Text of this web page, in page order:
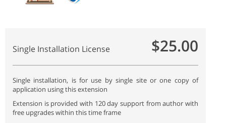
Single Installation License $25.00
Single installation, is for use by single site or one copy of
application using this extension
Extension is provided with 120 day support from author with
free upgrades within this time frame